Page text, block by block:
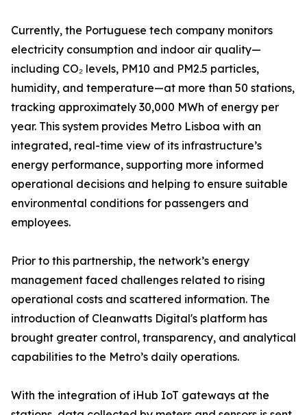
Currently, the Portuguese tech company monitors
electricity consumption and indoor air quality—
including CO₂ levels, PM10 and PM2.5 particles,
humidity, and temperature—at more than 50 stations,
tracking approximately 30,000 MWh of energy per
year. This system provides Metro Lisboa with an
integrated, real-time view of its infrastructure’s
energy performance, supporting more informed
operational decisions and helping to ensure suitable
environmental conditions for passengers and
employees.
Prior to this partnership, the network’s energy
management faced challenges related to rising
operational costs and scattered information. The
introduction of Cleanwatts Digital's platform has
brought greater control, transparency, and analytical
capabilities to the Metro’s daily operations.
With the integration of iHub IoT gateways at the